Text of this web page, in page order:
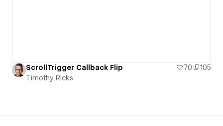
ScrollTrigger Callback Flip 70
105
Timothy Ricks